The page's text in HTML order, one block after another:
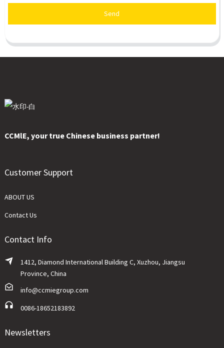
Send
CCMlE, your true Chinese business partner!
Customer Support
ABOUT US
Contact Us
Contact Info
1412, Diamond International Building C, Xuzhou, Jiangsu
Province, China
info@ccmiegroup.com
0086-18652183892
Newsletters